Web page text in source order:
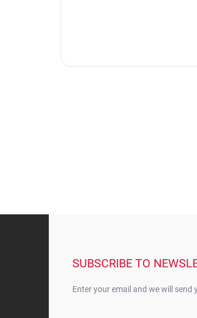
SUBSCRIBE TO
Enter your email and we will